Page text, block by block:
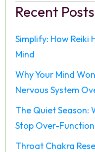
for:
Recent Posts
Simplify: How Reiki
Mind
Why Your Mind
Nervous System
The Quiet Season:
Stop Over-
Throat Chakra